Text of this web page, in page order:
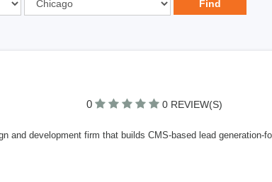
0 0 REVIEW(S)
and development firm that builds CMS-based lead generation-